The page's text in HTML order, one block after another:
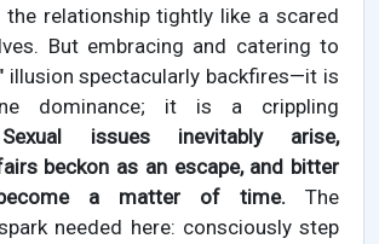
the relationship tightly like a scared
But embracing and catering to
illusion spectacularly backfires—it is
dominance; it is a crippling
Sexual issues inevitably arise,
beckon as an escape, and bitter
a matter of time. The
needed here: consciously step